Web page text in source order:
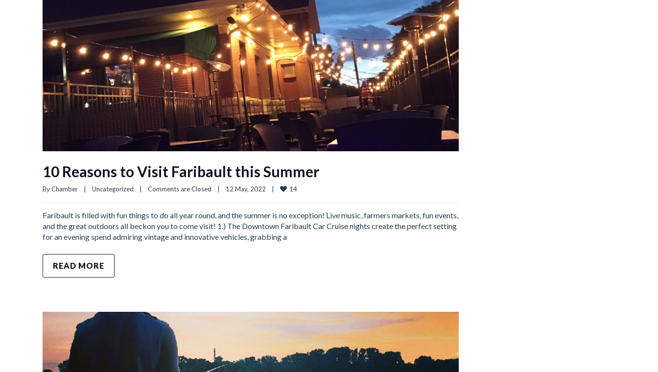
10 Reasons to Visit Faribault this Summer
By Chamber Uncategorized Comments are Closed 12 May, 2022 14
Faribault is filled with fun things to do all year round, and the summer is no exception! Live music, farmers markets, fun events,
and the great outdoors all beckon you to come visit! 1.) The Downtown Faribault Car Cruise nights create the perfect setting
for an evening spend admiring vintage and innovative vehicles, grabbing a
READ MORE